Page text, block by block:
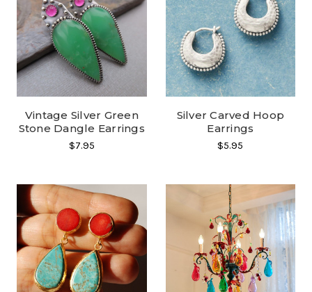
Vintage Silver Green
Stone Dangle Earrings
$7.95
Silver Carved Hoop
Earrings
$5.95